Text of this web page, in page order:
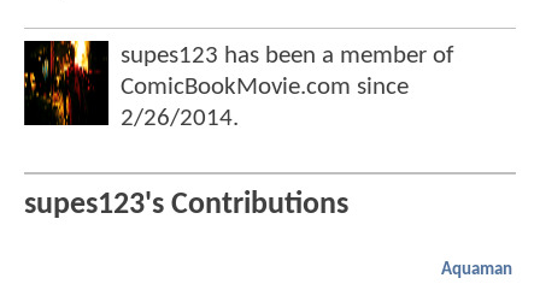
supes123 has been a member of
ComicBookMovie.com since
2/26/2014.
supes123's Contributions
Aquaman